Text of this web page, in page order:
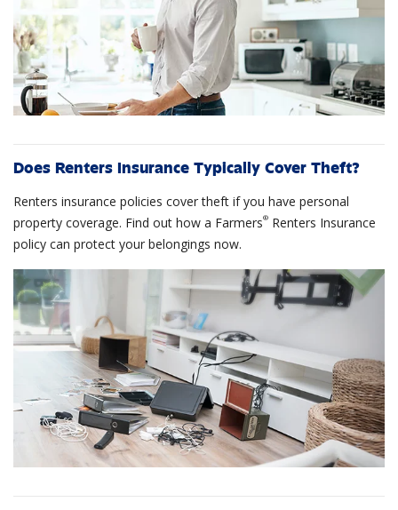
Does Renters Insurance Typically Cover Theft?
Renters insurance policies cover theft if you have personal
property coverage. Find out how a Farmers® Renters Insurance
policy can protect your belongings now.